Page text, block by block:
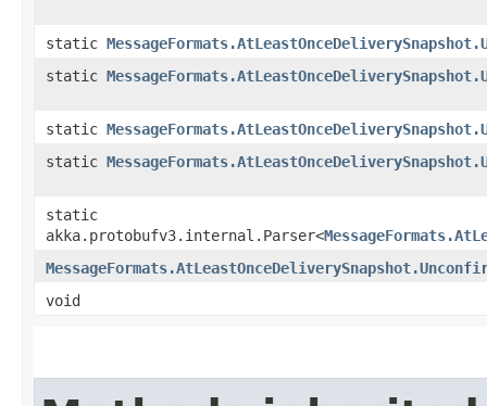
static
static
static
static
static
akka.protobufv3.internal.Parser<
void